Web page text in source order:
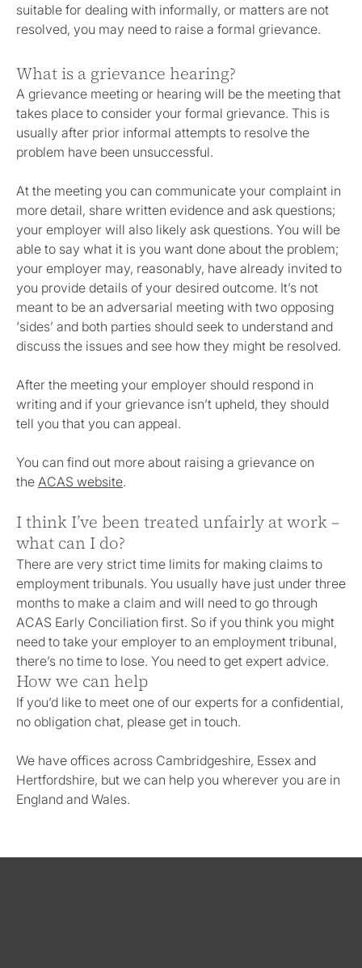
suitable for dealing with informally, or matters are not
resolved, you may need to raise a formal grievance.
What is a grievance hearing?
A grievance meeting or hearing will be the meeting that
takes place to consider your formal grievance. This is
usually after prior informal attempts to resolve the
problem have been unsuccessful.
At the meeting you can communicate your complaint in
more detail, share written evidence and ask questions;
your employer will also likely ask questions. You will be
able to say what it is you want done about the problem;
your employer may, reasonably, have already invited to
you provide details of your desired outcome. It’s not
meant to be an adversarial meeting with two opposing
‘sides’ and both parties should seek to understand and
discuss the issues and see how they might be resolved.
After the meeting your employer should respond in
writing and if your grievance isn’t upheld, they should
tell you that you can appeal.
You can find out more about raising a grievance on
the ACAS website.
I think I’ve been treated unfairly at work –
what can I do?
There are very strict time limits for making claims to
employment tribunals. You usually have just under three
months to make a claim and will need to go through
ACAS Early Conciliation first. So if you think you might
need to take your employer to an employment tribunal,
there’s no time to lose. You need to get expert advice.
How we can help
If you’d like to meet one of our experts for a confidential,
no obligation chat, please get in touch.
We have offices across Cambridgeshire, Essex and
Hertfordshire, but we can help you wherever you are in
England and Wales.